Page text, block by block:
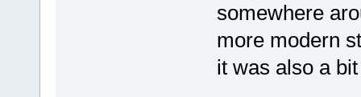
somewhere
more modern
it was also a